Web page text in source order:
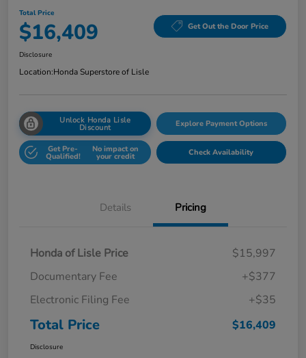
Total Price
$16,409 Get Out the Door Price
Disclosure
Location:Honda Superstore of Lisle
Unlock Honda Lisle
Discount Explore Payment Options
Get Pre-
Qualified!
No impact on
your credit Check Availability
Details Pricing
Honda of Lisle Price
$15,997
Documentary Fee
+$377
Electronic Filing Fee
+$35
Total Price $16,409
Disclosure